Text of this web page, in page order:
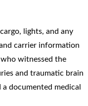
lights, and any
carrier information
witnessed the
and traumatic brain
documented medical